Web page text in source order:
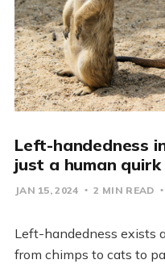
Left-handedness
just a human quirk
JAN 15, 2024 2 MIN READ
Left-handedness exists
from chimps to cats to